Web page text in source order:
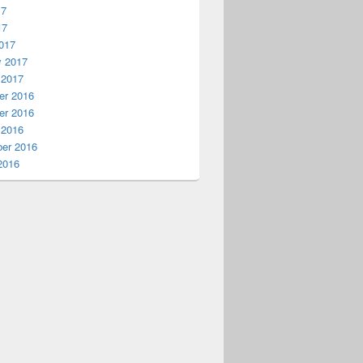
Xbox One
2017
2016
2016
2016